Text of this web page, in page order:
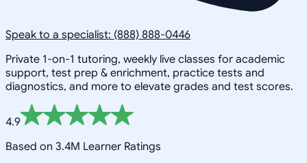
Speak to a specialist: (888) 888-0446
Private 1-on-1 tutoring, weekly live classes for academic
support, test prep & enrichment, practice tests and
diagnostics, and more to elevate grades and test scores.
4.9
Based on 3.4M Learner Ratings